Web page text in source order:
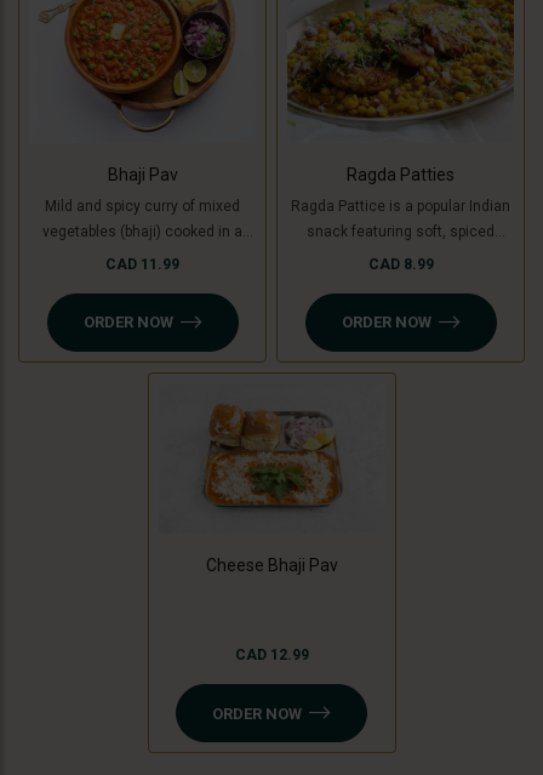
Bhaji Pav
Mild and spicy curry of mixed
vegetables (bhaji) cooked in a
special blend of spices and
CAD 11.99
ORDER NOW
Ragda Patties
Ragda Pattice is a popular Indian
snack featuring soft, spiced
potato patties (or cooking banana
flavorful, tangy white pea curry
(ragda). Topped with chutneys,
sev, and fresh coriander, it’s a
spicy, and sweet flavors in every
CAD 8.99
ORDER NOW
Cheese Bhaji Pav
CAD 12.99
ORDER NOW